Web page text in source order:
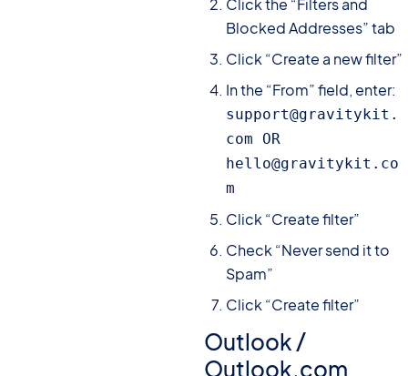
Click the “Filters and
Blocked Addresses” tab
Click “Create a new filter”
In the “From” field, enter:
support@gravitykit.
com OR
hello@gravitykit.co
m
Click “Create filter”
Check “Never send it to
Spam”
Click “Create filter”
Outlook /
Outlook.com